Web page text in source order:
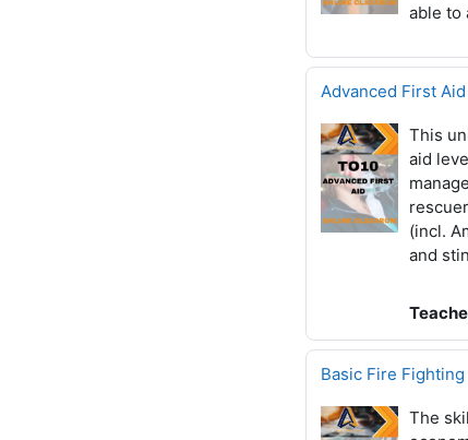
able to
Advanced First Aid
This
aid
(incl.
and
Basic Fire Fighting
The